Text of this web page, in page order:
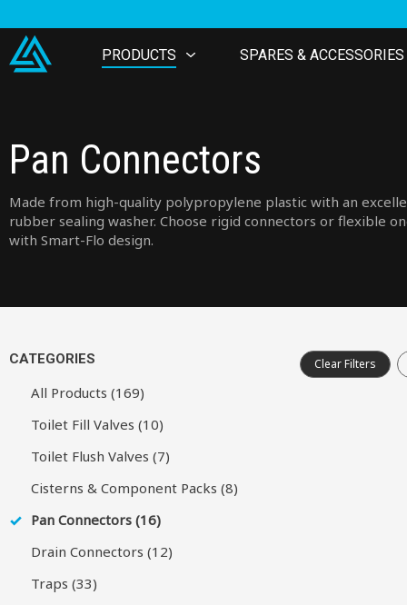
PRODUCTS SPARES & ACCESSORIES
Pan Connectors
Made from high-quality polypropylene plastic with an
rubber sealing washer. Choose rigid connectors or flexible
with Smart-Flo design.
CATEGORIES
All Products (169)
Toilet Fill Valves (10)
Toilet Flush Valves (7)
Cisterns & Component Packs (8)
Pan Connectors (16)
Drain Connectors (12)
Traps (33)
Clear Filters